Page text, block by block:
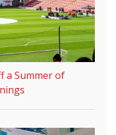
a Summer of